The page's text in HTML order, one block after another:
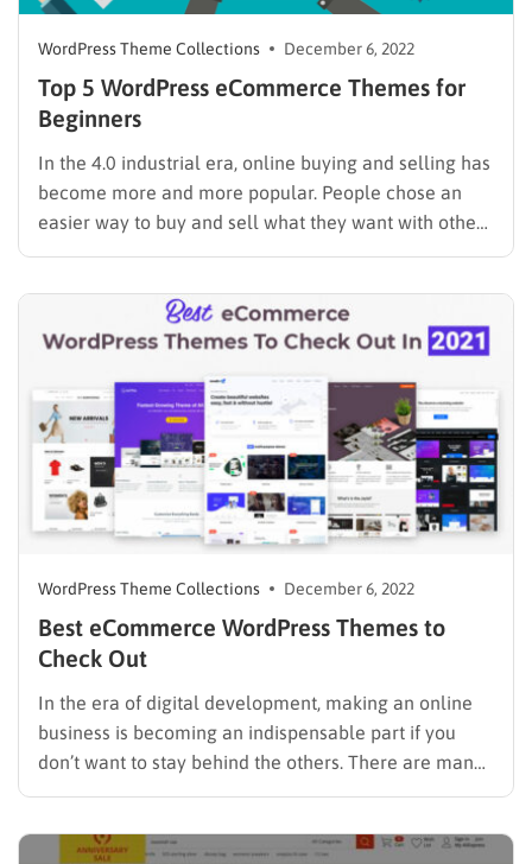
WordPress Theme Collections December 6, 2022
Top 5 WordPress eCommerce Themes for
Beginners
In the 4.0 industrial era, online buying and selling has
become more and more popular. People chose an
easier way to buy and sell what they want with others
through the Internet instead of going out as they did
on e-commerce websites…
WordPress Theme Collections December 6, 2022
Best eCommerce WordPress Themes to
Check Out
In the era of digital development, making an online
business is becoming an indispensable part if you
don’t want to stay behind the others. There are many
platforms for online marketing websites, but
lot of WordPress themes aimed at selling goods…